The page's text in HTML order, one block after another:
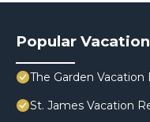
Popular
The Garden Vacation
St. James Vacation